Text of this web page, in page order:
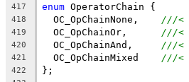
417 enum OperatorChain {
418
  OC_OpChainNone,
///<
419
  OC_OpChainOr,
///<
420
  OC_OpChainAnd,
///<
421
  OC_OpChainMixed
///<
422 };